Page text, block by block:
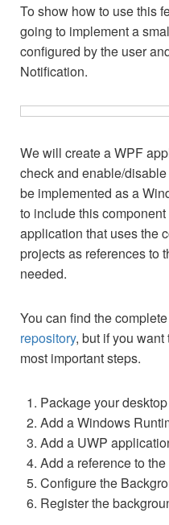
To show how to use this
going to implement a
configured by the user
Notification.
We will create a WPF
check and enable/
be implemented as a
to include this
application that uses the
projects as references to
needed.
You can find the
repository, but if you
most important steps.
Package your
Add a Windows
Add a UWP
Add a reference to
Configure the
Register the